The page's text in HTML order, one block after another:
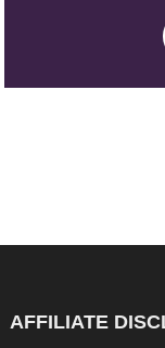
AFFILIATE